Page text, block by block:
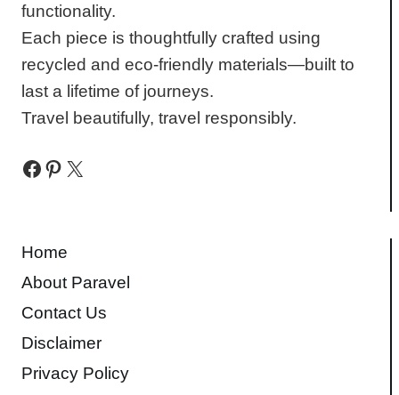
functionality.
Each piece is thoughtfully crafted using
recycled and eco-friendly materials—built to
last a lifetime of journeys.
Travel beautifully, travel responsibly.
Facebook
Pinterest
X
Home
About Paravel
Contact Us
Disclaimer
Privacy Policy